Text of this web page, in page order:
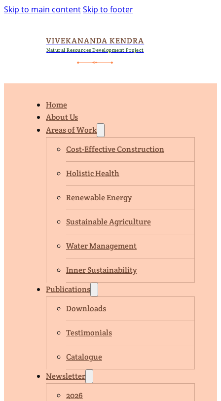
Skip to main contentSkip to footer
VIVEKANANDA KENDRA
Natural Resources Development Project
Home
About Us
Areas of Work
Cost-Effective Construction
Holistic Health
Renewable Energy
Sustainable Agriculture
Water Management
Inner Sustainability
Publications
Downloads
Testimonials
Catalogue
Newsletter
2026